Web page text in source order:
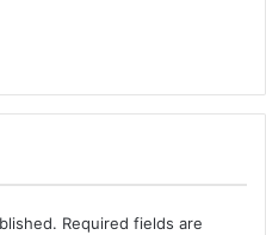
Required fields are